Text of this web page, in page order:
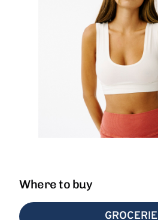
Where to buy